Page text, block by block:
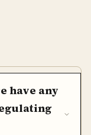
have any